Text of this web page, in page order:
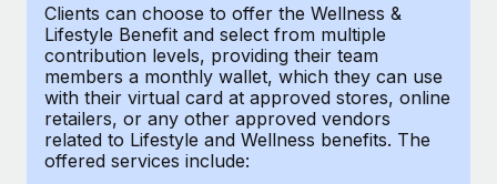
Background checks
Simplify your candidate screening processes
Compliance watchtower
Stay ahead of compliance risks
Device management
CASE STUDIES
Get support
See all resources
BLOG
Clients can choose to offer the Wellness &
Lifestyle Benefit and select from multiple
contribution levels, providing their team
members a monthly wallet, which they can use
with their virtual card at approved stores, online
retailers, or any other approved vendors
related to Lifestyle and Wellness benefits. The
offered services include: